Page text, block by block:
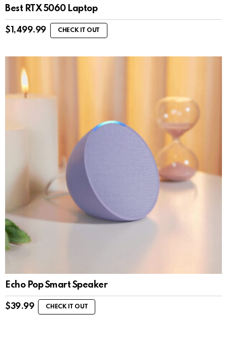
Best RTX 5060 Laptop
$ 1,499.99 CHECK IT OUT
Echo Pop Smart Speaker
$39.99 CHECK IT OUT